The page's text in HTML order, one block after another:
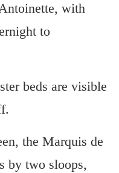
with
to
beds are visible
the Marquis de
by two sloops,